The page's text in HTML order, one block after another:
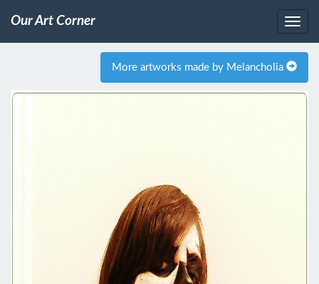
Our Art Corner
More artworks made by Melancholia